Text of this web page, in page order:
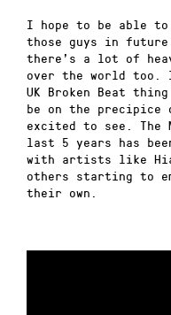
I hope to be able
those guys in
there’s a lot of
over the world too.
UK Broken Beat
be on the precipice
excited to see. The
last 5 years has
with artists like
others starting to
their own.